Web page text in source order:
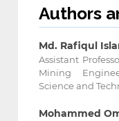
Authors
Md. Rafiqul
Assistant
Mining
Science and
Mohammed